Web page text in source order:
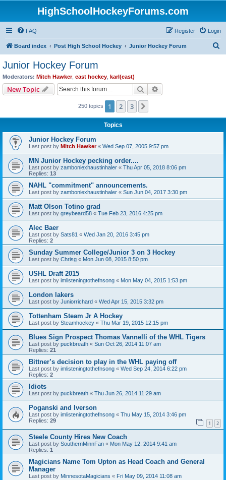
HighSchoolHockeyForums.com
FAQ Login
Register
Board index Post High School Hockey Junior Hockey Forum
Junior Hockey Forum
Moderators: Mitch Hawker, east hockey karl(east)
New Topic Search
250 topics 1 2 3
Topics
Junior Hockey Forum
Last post by Mitch Hawker« Wed Sep 07, 2005 9:57 pm
MN Junior Hockey pecking order....
Last post by zamboniexhaustinhaler « Thu Apr 05, 2018 8:06 pm
Replies: 13
NAHL "commitment" announcements.
Last post by zamboniexhaustinhaler « Sun Jun 04, 2017 3:30 pm
Matt Olson Totino grad
Last post by greybeard58 « Tue Feb 23, 2016 4:25 pm
Alec Baer
Last post by Sats81 « Wed Jan 20, 2016 3:45 pm
Replies: 2
Sunday Summer College/Junior 3 on 3 Hockey
Last post by Chrisg « Mon Jun 08, 2015 8:50 pm
USHL Draft 2015
Last post by imlisteningtothefnsong « Mon May 04, 2015 1:53 pm
London lakers
Last post by Juniorrichard « Wed Apr 15, 2015 3:32 pm
Tottenham Steam Jr A Hockey
Last post by Steamhockey « Thu Mar 19, 2015 12:15 pm
Blues Sign Prospect Thomas Vannelli of the WHL Tigers
Last post by puckbreath « Sun Oct 26, 2014 11:07 am
Replies: 21
Bittner’s decision to play in the WHL paying off
Last post by imlisteningtothefnsong « Wed Sep 24, 2014 6:22 pm
Replies: 2
Idiots
Last post by puckbreath « Thu Jun 26, 2014 11:29 am
Poganski and Iverson
Last post by imlisteningtothefnsong « Thu May 15, 2014 3:46 pm
Replies: 29 1 2
Steele County Hires New Coach
Last post by SouthernMinnFan « Mon May 12, 2014 9:41 am
Replies: 1
Magicians Name Tom Upton as Head Coach and General
Manager
Last post by MinnesotaMagicians « Fri May 09, 2014 11:08 am